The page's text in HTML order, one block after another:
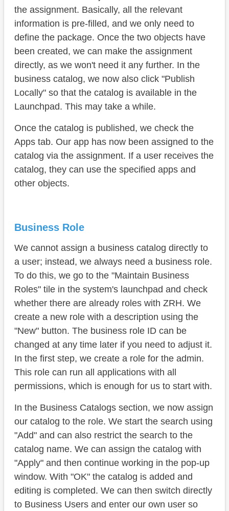
the assignment. Basically, all the relevant
information is pre-filled, and we only need to
define the package. Once the two objects have
been created, we can make the assignment
directly, as we won't need it any further. In the
business catalog, we now also click "Publish
Locally" so that the catalog is available in the
Launchpad. This may take a while.
Once the catalog is published, we check the
Apps tab. Our app has now been assigned to the
catalog via the assignment. If a user receives the
catalog, they can use the specified apps and
other objects.
Business Role
We cannot assign a business catalog directly to
a user; instead, we always need a business role.
To do this, we go to the "Maintain Business
Roles" tile in the system's launchpad and check
whether there are already roles with ZRH. We
create a new role with a description using the
"New" button. The business role ID can be
changed at any time later if you need to adjust it.
In the first step, we create a role for the admin.
This role can run all applications with all
permissions, which is enough for us to start with.
In the Business Catalogs section, we now assign
our catalog to the role. We start the search using
"Add" and can also restrict the search to the
catalog name. We can assign the catalog with
"Apply" and then continue working in the pop-up
window. With "OK" the catalog is added and
editing is completed. We can then switch directly
to Business Users and enter our own user so